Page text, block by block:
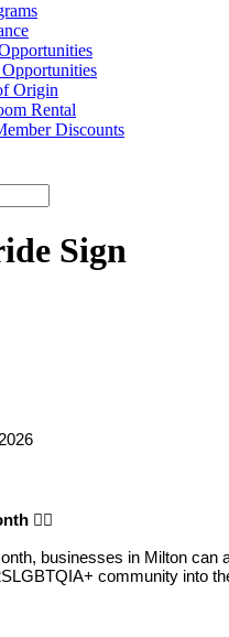
Origin
Rental
Discounts
Sign
🏳️‍🌈
businesses in Milton
community into